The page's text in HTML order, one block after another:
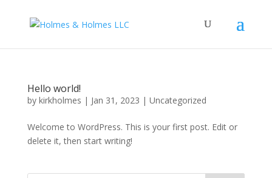
Hello world!
by kirkholmes | Jan 31, 2023 | Uncategorized
Welcome to WordPress. This is your first post. Edit or
delete it, then start writing!